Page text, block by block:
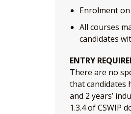
Enrolment
All courses
candidates
ENTRY
There are no
that candidates
and 2 years’
1.3.4 of CSWIP